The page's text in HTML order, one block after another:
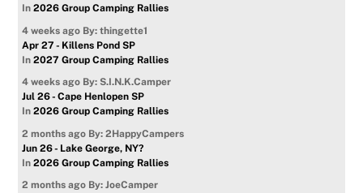
In2026 Group Camping Rallies
4 weeks ago By: thingette1
Apr 27 - Killens Pond SP
In2027 Group Camping Rallies
4 weeks ago By: S.I.N.K.Camper
Jul 26 - Cape Henlopen SP
In2026 Group Camping Rallies
2 months ago By: 2HappyCampers
Jun 26 - Lake George, NY?
In2026 Group Camping Rallies
2 months ago By: JoeCamper